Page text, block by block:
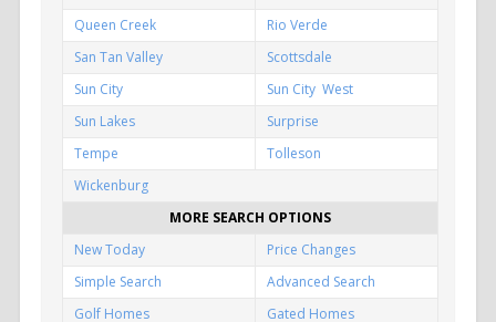
Queen Creek
Rio Verde
San Tan Valley
Scottsdale
Sun City
Sun City West
Sun Lakes
Surprise
Tempe
Tolleson
Wickenburg
MORE SEARCH OPTIONS
New Today
Price Changes
Simple Search
Advanced Search
Golf Homes
Gated Homes